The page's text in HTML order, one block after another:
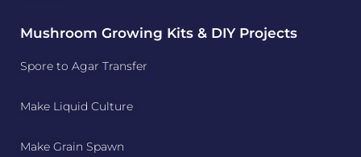
Mushroom Growing Kits & DIY Projects
Spore to Agar Transfer
Make Liquid Culture
Make Grain Spawn